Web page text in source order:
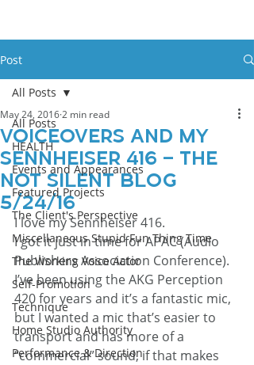
Post
All Posts
HEALTH
Events and Appearances
Featured Projects
The Client's Perspective
Miscellaneous Stupid Fun Thing Time
The Working Voice Actor
Self-Promotion
Technique
Home Studio Authority
Performance & Direction
All Posts
Voiceovers And My
Sennheiser 416 – The
Not Silent Blog
5/24/16
May 24, 20162 min read
I love my Sennheiser 416.
I got it just in time for APAC (Audio
Publishers Association Conference).
I’ve been using the AKG Perception
420 for years and it’s a fantastic mic,
but I wanted a mic that’s easier to
transport and has more of a
“commercial” sound, if that makes